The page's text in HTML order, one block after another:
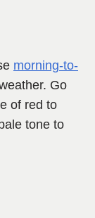
morning-to-
Go
of red to
tone to